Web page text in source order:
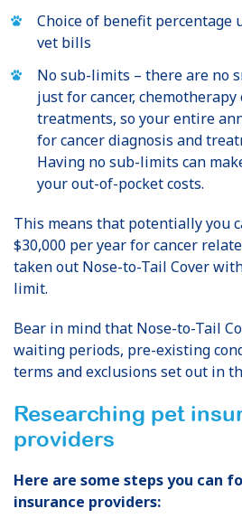
Choice of benefit percentage
vet bills
No sub-limits – there are no
just for cancer,
treatments, so your entire
for cancer diagnosis and
Having no sub-limits can
your out-of-pocket costs.
This means that potentially you
$30,000 per year for cancer
taken out Nose-to-Tail Cover
limit.
Bear in mind that Nose-to-Tail
waiting periods, pre-existing
terms and exclusions set out in
Researching pet
providers
Here are some steps you can
insurance providers: